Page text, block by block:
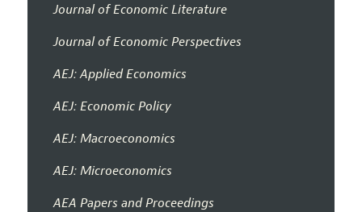
Journal of Economic Literature
Journal of Economic Perspectives
AEJ: Applied Economics
AEJ: Economic Policy
AEJ: Macroeconomics
AEJ: Microeconomics
AEA Papers and Proceedings